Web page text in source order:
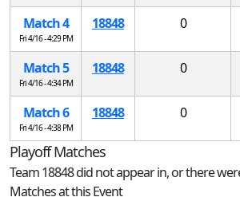
Match 4
Fri 4/16 - 4:29 PM
18848 0
Match 5
Fri 4/16 - 4:34 PM
18848 0
Match 6
Fri 4/16 - 4:38 PM
18848 0
Playoff Matches
Team 18848 did not appear in, or there
Matches at this Event